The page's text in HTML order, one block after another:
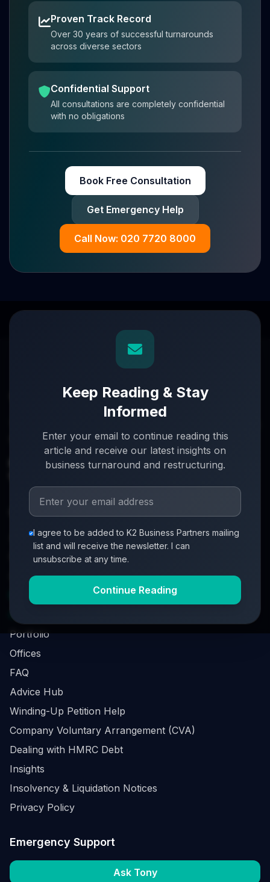
Proven Track Record
Over 30 years of successful turnarounds
across diverse sectors
Confidential Support
All consultations are completely confidential
with no obligations
Book Free Consultation
Get Emergency Help
Call Now: 020 7720 8000
Keep Reading & Stay
Informed
Enter your email to continue reading this
article and receive our latest insights on
business turnaround and restructuring.
I agree to be added to K2 Business Partners mailing
list and will receive the newsletter. I can
unsubscribe at any time.
Continue Reading
turnover. When everything's on the line, we step in.
info@k2-partners.com
Quick Links
About
Partners
Investment Process
Business Loan Calculator
Portfolio
Offices
FAQ
Advice Hub
Winding-Up Petition Help
Company Voluntary Arrangement (CVA)
Dealing with HMRC Debt
Insights
Insolvency & Liquidation Notices
Privacy Policy
Emergency Support
Ask Tony